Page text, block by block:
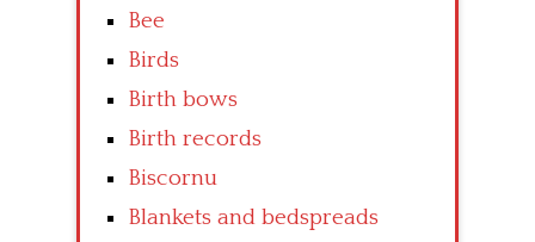
Bee
Birds
Birth bows
Birth records
Biscornu
Blankets and bedspreads